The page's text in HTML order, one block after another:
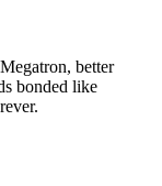
better
bonded like